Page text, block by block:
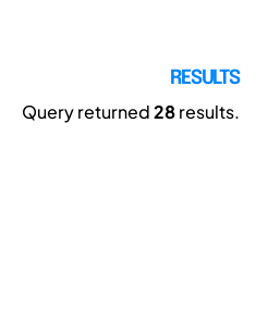
RESULTS
Query returned28results.